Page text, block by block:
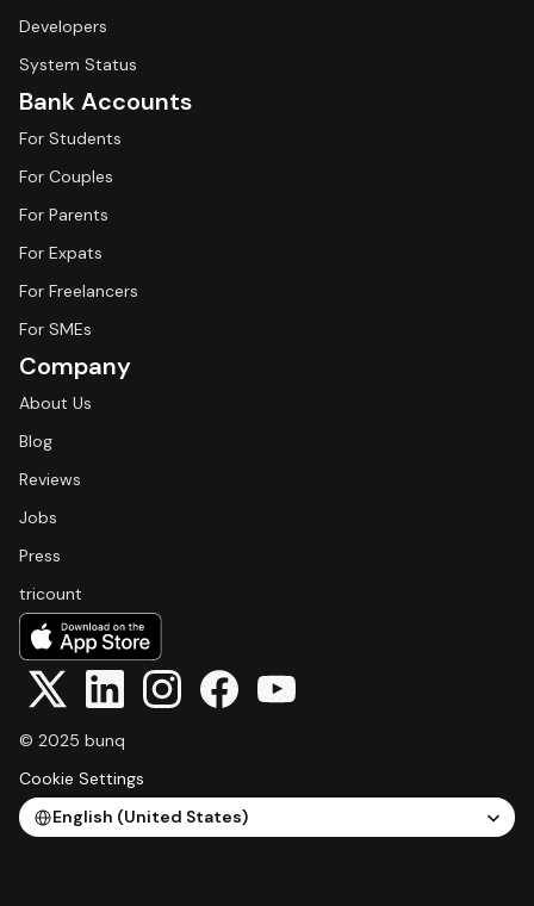
Developers
System Status
Bank Accounts
For Students
For Couples
For Parents
For Expats
For Freelancers
For SMEs
Company
About Us
Blog
Reviews
Jobs
Press
tricount
© 2025 bunq
Cookie Settings
Select Language
English (United States)